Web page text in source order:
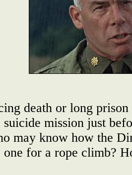
death or long
suicide mission just
may know how the
one for a rope climb?